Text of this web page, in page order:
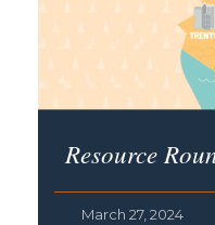
Resource
March 27, 2024